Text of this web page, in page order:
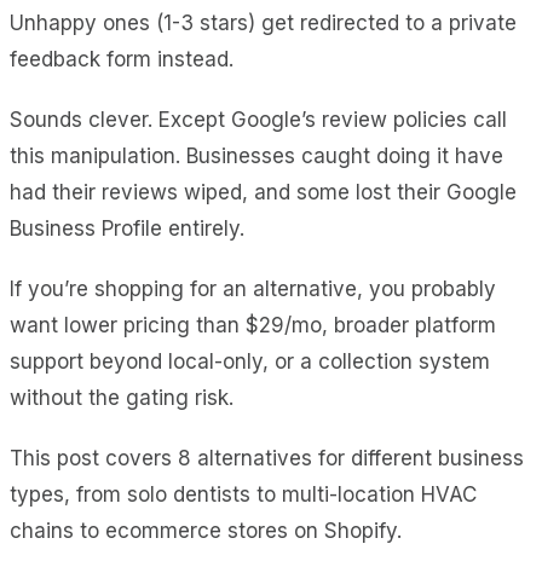
Unhappy ones (1-3 stars) get redirected to a private
feedback form instead.
Sounds clever. Except Google’s review policies call
this manipulation. Businesses caught doing it have
had their reviews wiped, and some lost their Google
Business Profile entirely.
If you’re shopping for an alternative, you probably
want lower pricing than $29/mo, broader platform
support beyond local-only, or a collection system
without the gating risk.
This post covers 8 alternatives for different business
types, from solo dentists to multi-location HVAC
chains to ecommerce stores on Shopify.